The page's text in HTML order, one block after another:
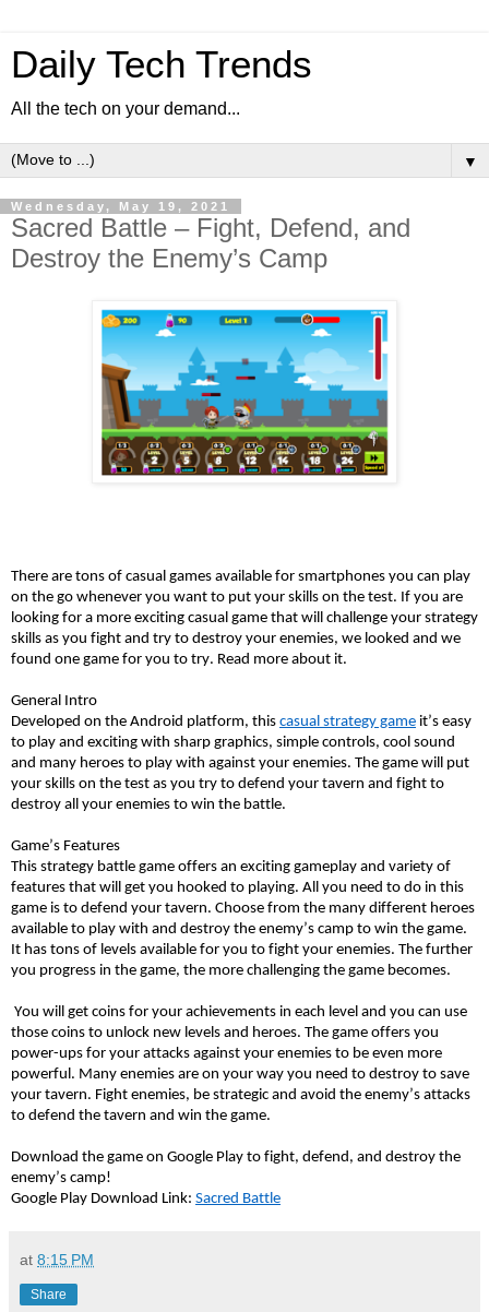
Daily Tech Trends
All the tech on your demand...
▼
Wednesday, May 19, 2021
Sacred Battle – Fight, Defend, and
Destroy the Enemy’s Camp
There are tons of casual games available for smartphones you can play
on the go whenever you want to put your skills on the test. If you are
looking for a more exciting casual game that will challenge your strategy
skills as you fight and try to destroy your enemies, we looked and we
found one game for you to try. Read more about it.
General Intro
Developed on the Android platform, this casual strategy game it’s easy
to play and exciting with sharp graphics, simple controls, cool sound
and many heroes to play with against your enemies. The game will put
your skills on the test as you try to defend your tavern and fight to
destroy all your enemies to win the battle.
Game’s Features
This strategy battle game offers an exciting gameplay and variety of
features that will get you hooked to playing. All you need to do in this
game is to defend your tavern. Choose from the many different heroes
available to play with and destroy the enemy’s camp to win the game.
It has tons of levels available for you to fight your enemies. The further
you progress in the game, the more challenging the game becomes.
You will get coins for your achievements in each level and you can use
those coins to unlock new levels and heroes. The game offers you
power-ups for your attacks against your enemies to be even more
powerful. Many enemies are on your way you need to destroy to save
your tavern. Fight enemies, be strategic and avoid the enemy’s attacks
to defend the tavern and win the game.
Download the game on Google Play to fight, defend, and destroy the
enemy’s camp!
Google Play Download Link: Sacred Battle
at 8:15 PM
Share